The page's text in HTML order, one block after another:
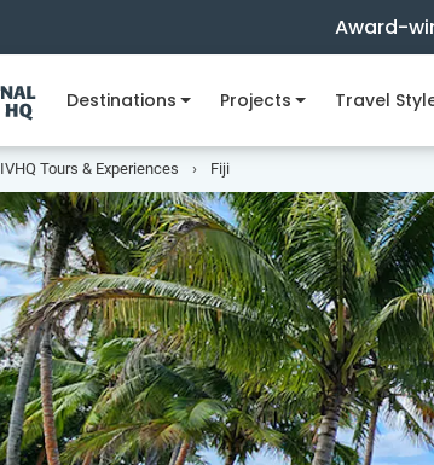
Award-
Destinations Projects Travel
IVHQ Tours & Experiences Fiji